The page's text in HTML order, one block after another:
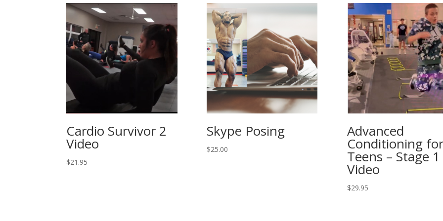
Cardio Survivor 2
Video
$21.95
Skype Posing
$25.00
Advanced
Conditioning for
Teens – Stage 1
Video
$29.95